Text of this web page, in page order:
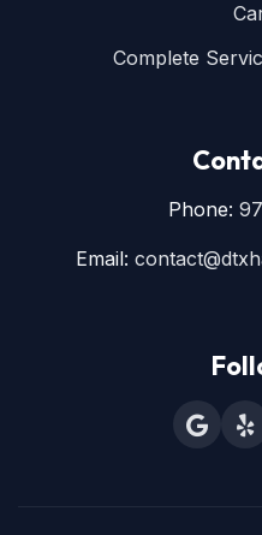
Complete
Phone:
Email: